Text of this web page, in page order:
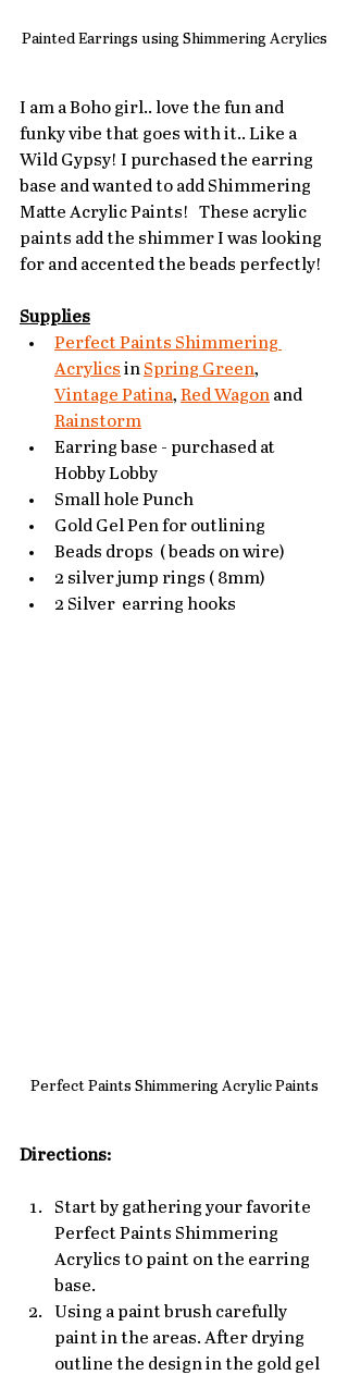
Painted Earrings using Shimmering Acrylics
I am a Boho girl.. love the fun and
funky vibe that goes with it.. Like a
Wild Gypsy! I purchased the earring
base and wanted to add Shimmering
Matte Acrylic Paints!   These acrylic
paints add the shimmer I was looking
for and accented the beads perfectly!
Supplies
Perfect Paints Shimmering
Acrylics in Spring Green,
Vintage Patina, Red Wagon and
Rainstorm
Earring base - purchased at
Hobby Lobby
Small hole Punch
Gold Gel Pen for outlining
Beads drops  ( beads on wire)
2 silver jump rings ( 8mm)
2 Silver  earring hooks
Perfect Paints Shimmering Acrylic Paints
Directions:
Start by gathering your favorite
Perfect Paints Shimmering
Acrylics t0 paint on the earring
base.
Using a paint brush carefully
paint in the areas. After drying
outline the design in the gold gel